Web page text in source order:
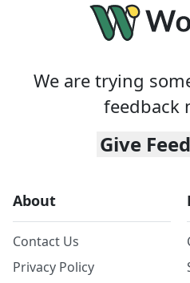
We are trying
feedback
Give
About
Contact Us
Privacy Policy